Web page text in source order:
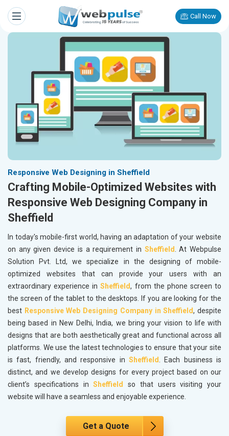
Call Now
Responsive Web Designing in Sheffield
Crafting Mobile-Optimized Websites with
Responsive Web Designing Company in
Sheffield
In today's mobile-first world, having an adaptation of your website
on any given device is a requirement in Sheffield. At Webpulse
Solution Pvt. Ltd, we specialize in the designing of mobile-
optimized websites that can provide your users with an
extraordinary experience inSheffield, from the phone screen to
the screen of the tablet to the desktops. If you are looking for the
best Responsive Web Designing Company in Sheffield, despite
being based in New Delhi, India, we bring your vision to life with
designs that are both aesthetically great and functional across all
platforms. We use the latest technologies to ensure that your site
is fast, friendly, and responsive in Sheffield. Each business is
distinct, and we develop designs for every project based on our
client’s specifications inSheffield
so that users visiting your
website will have a seamless and enjoyable experience.
Get a Quote